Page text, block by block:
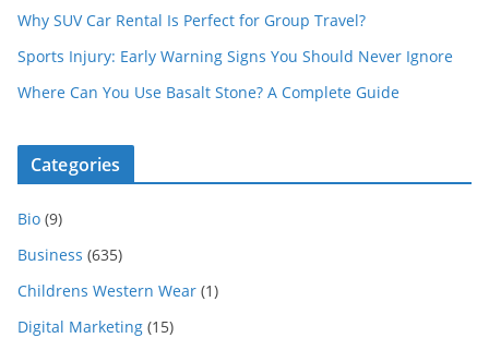
Why SUV Car Rental Is Perfect for Group Travel?
Sports Injury: Early Warning Signs You Should Never Ignore
Where Can You Use Basalt Stone? A Complete Guide
Categories
Bio (9)
Business (635)
Childrens Western Wear (1)
Digital Marketing (15)